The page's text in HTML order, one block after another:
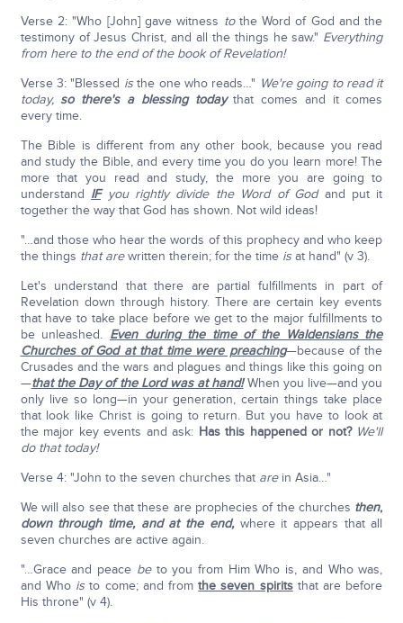
Verse 2: "Who [John] gave witness tothe Word of God and the
testimony of Jesus Christ, and all the things he saw." Everything
from here to the end of the book of Revelation!
Verse 3: "Blessed isthe one who reads…" We're going to read it
today, so there's a blessing todaythat comes and it comes
every time.
The Bible is different from any other book, because you read
and study the Bible, and every time you do you learn more! The
more that you read and study, the more you are going to
understand IF you rightly divide the Word of God and put it
together the way that God has shown. Not wild ideas!
"…and those who hear the words of this prophecy and who keep
the things that arewritten therein; for the time isat hand" (v 3).
Let's understand that there are partial fulfillments in part of
Revelation down through history. There are certain key events
that have to take place before we get to the major fulfillments to
be unleashed. Even during the time of the Waldensians the
Churches of God at that time were preaching—because of the
Crusades and the wars and plagues and things like this going on
—that the Day of the Lord was at hand!When you live—and you
only live so long—in your generation, certain things take place
that look like Christ is going to return. But you have to look at
the major key events and ask: Has this happened or not? We'll
do that today!
Verse 4: "John to the seven churches that arein Asia…"
We will also see that these are prophecies of the churches then,
down through time, and at the end,where it appears that all
seven churches are active again.
"…Grace and peace beto you from Him Who is, and Who was,
and Whois to come; and fromthe seven spiritsthat are before
His throne" (v 4).